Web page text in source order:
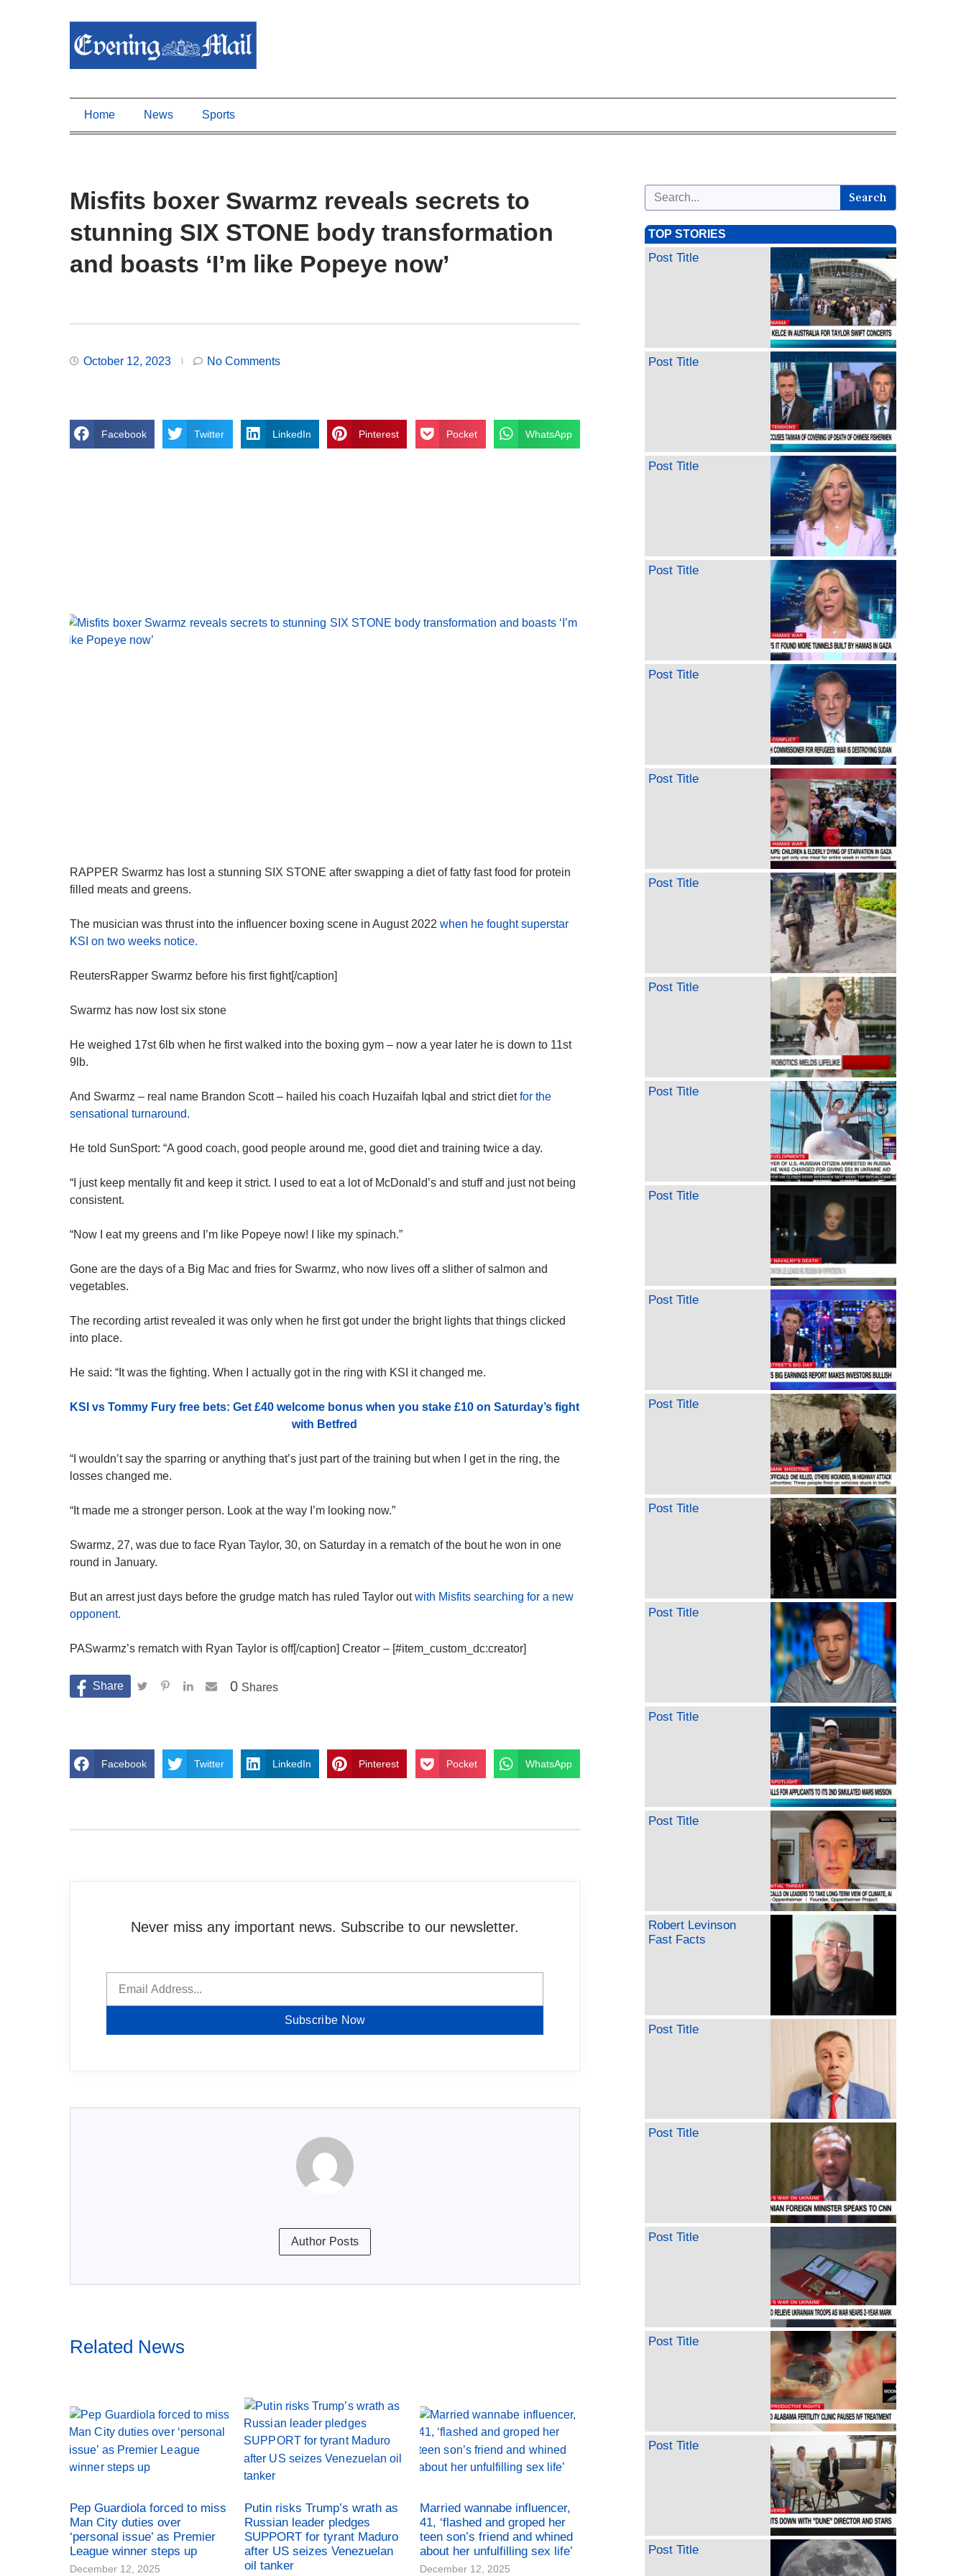
Home News Sports
Misfits boxer Swarmz reveals secrets to
stunning SIX STONE body transformation
and boasts ‘I’m like Popeye now’
October 12, 2023 No Comments
Facebook Twitter LinkedIn Pinterest Pocket WhatsApp
RAPPER Swarmz has lost a stunning SIX STONE after swapping a diet of fatty fast food for protein
filled meats and greens.
The musician was thrust into the influencer boxing scene in August 2022 when he fought superstar
KSI on two weeks notice.
ReutersRapper Swarmz before his first fight[/caption]
Swarmz has now lost six stone
He weighed 17st 6lb when he first walked into the boxing gym – now a year later he is down to 11st
9lb.
And Swarmz – real name Brandon Scott – hailed his coach Huzaifah Iqbal and strict dietfor the
sensational turnaround.
He told SunSport: “A good coach, good people around me, good diet and training twice a day.
“I just keep mentally fit and keep it strict. I used to eat a lot of McDonald’s and stuff and just not being
consistent.
“Now I eat my greens and I’m like Popeye now! I like my spinach.”
Gone are the days of a Big Mac and fries for Swarmz, who now lives off a slither of salmon and
vegetables.
The recording artist revealed it was only when he first got under the bright lights that things clicked
into place.
He said: “It was the fighting. When I actually got in the ring with KSI it changed me.
KSI vs Tommy Fury free bets: Get £40 welcome bonus when you stake £10 on Saturday’s fight
with Betfred
“I wouldn’t say the sparring or anything that’s just part of the training but when I get in the ring, the
losses changed me.
“It made me a stronger person. Look at the way I’m looking now.”
Swarmz, 27, was due to face Ryan Taylor, 30, on Saturday in a rematch of the bout he won in one
round in January.
But an arrest just days before the grudge match has ruled Taylor outwith Misfits searching for a new
opponent.
PASwarmz’s rematch with Ryan Taylor is off[/caption] Creator – [#item_custom_dc:creator]
Shares
0
Facebook Twitter LinkedIn Pinterest Pocket WhatsApp
Never miss any important news. Subscribe to our newsletter.
Subscribe Now
Author Posts
Related News
Pep Guardiola forced to miss
Man City duties over
‘personal issue’ as Premier
League winner steps up
December 12, 2025
Putin risks Trump’s wrath as
Russian leader pledges
SUPPORT for tyrant Maduro
after US seizes Venezuelan
oil tanker
Married wannabe influencer,
41, ‘flashed and groped her
teen son’s friend and whined
about her unfulfilling sex life’
December 12, 2025
Search
TOP STORIES
Post Title
Post Title
Post Title
Post Title
Post Title
Post Title
Post Title
Post Title
Post Title
Post Title
Post Title
Post Title
Post Title
Post Title
Post Title
Post Title
Robert Levinson
Fast Facts
Post Title
Post Title
Post Title
Post Title
Post Title
Post Title